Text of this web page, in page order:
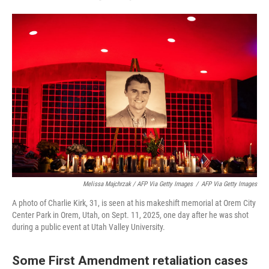
Melissa Majchrzak / AFP Via Getty Images / AFP Via Getty Images
A photo of Charlie Kirk, 31, is seen at his makeshift memorial at Orem City
Center Park in Orem, Utah, on Sept. 11, 2025, one day after he was shot
during a public event at Utah Valley University.
Some First Amendment retaliation cases